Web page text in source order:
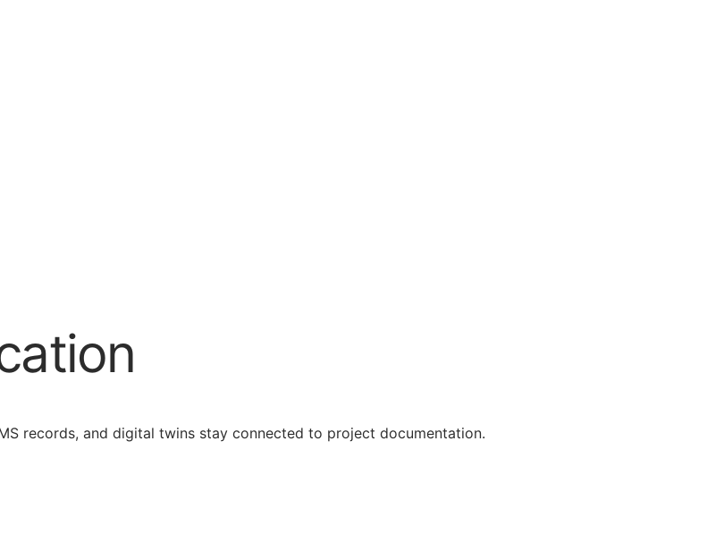
records, and digital twins stay connected to project documentation.